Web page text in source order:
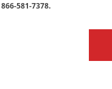
866-581-7378.